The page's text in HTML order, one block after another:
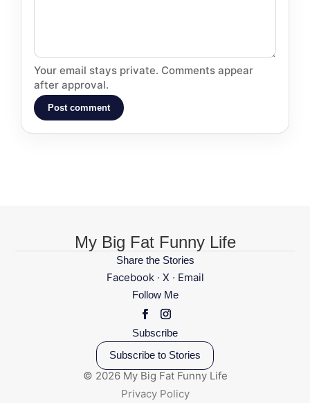
Your email stays private. Comments appear
after approval.
Post comment
My Big Fat Funny Life
Share the Stories
Facebook · X · Email
Follow Me
Subscribe
Subscribe to Stories
© 2026 My Big Fat Funny Life
Privacy Policy